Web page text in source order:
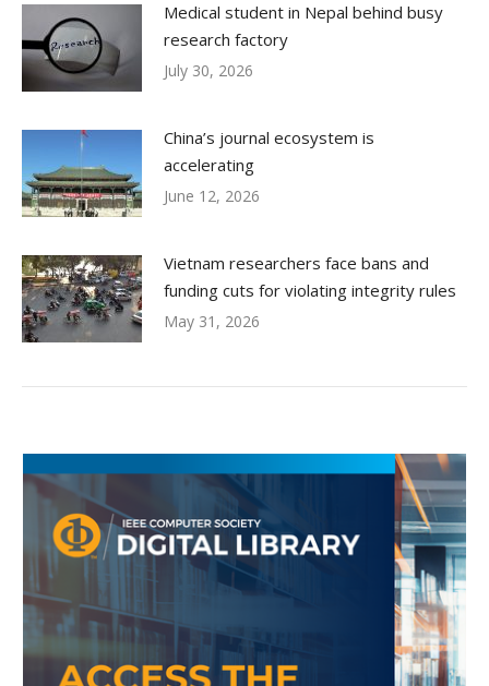
Medical student in Nepal behind busy
research factory
July 30, 2026
China’s journal ecosystem is
accelerating
June 12, 2026
Vietnam researchers face bans and
funding cuts for violating integrity rules
May 31, 2026